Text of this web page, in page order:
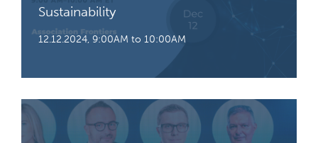
Sustainability
12.12.2024, 9:00AM to 10:00AM